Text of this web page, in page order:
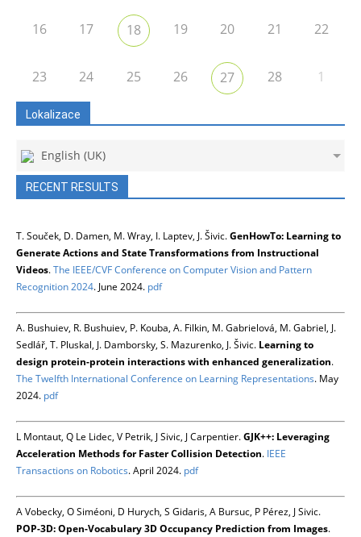
16 17 18 19 20 21 22
23 24 25 26 27 28 1
Lokalizace
English (UK)
RECENT RESULTS
T. Souček, D. Damen, M. Wray, I. Laptev, J. Šivic.GenHowTo: Learning to
Generate Actions and State Transformations from Instructional
Videos.The IEEE/CVF Conference on Computer Vision and Pattern
Recognition 2024. June 2024. pdf
A. Bushuiev, R. Bushuiev, P. Kouba, A. Filkin, M. Gabrielová, M. Gabriel, J.
Sedlář, T. Pluskal, J. Damborsky, S. Mazurenko, J. Šivic. Learning to
design protein-protein interactions with enhanced generalization.
The Twelfth International Conference on Learning Representations. May
2024. pdf
L Montaut, Q Le Lidec, V Petrik, J Sivic, J Carpentier.GJK++: Leveraging
Acceleration Methods for Faster Collision Detection. IEEE
Transactions on Robotics. April 2024. pdf
A Vobecky, O Siméoni, D Hurych, S Gidaris, A Bursuc, P Pérez, J Sivic.
POP-3D: Open-Vocabulary 3D Occupancy Prediction from Images.